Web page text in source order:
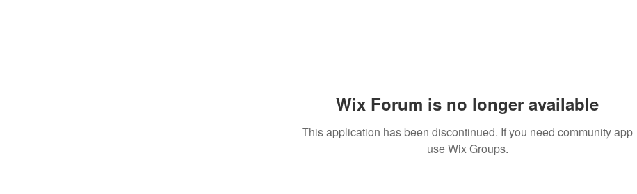
Wix Forum is no longer available
This application has been discontinued. If you need community app
use Wix Groups.